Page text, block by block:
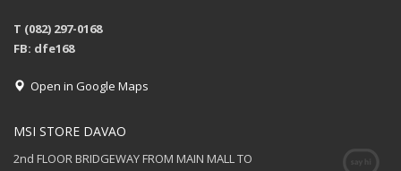
T (082) 297-0168
FB: dfe168
Open in Google Maps
MSI STORE DAVAO
2nd FLOOR BRIDGEWAY FROM MAIN MALL TO